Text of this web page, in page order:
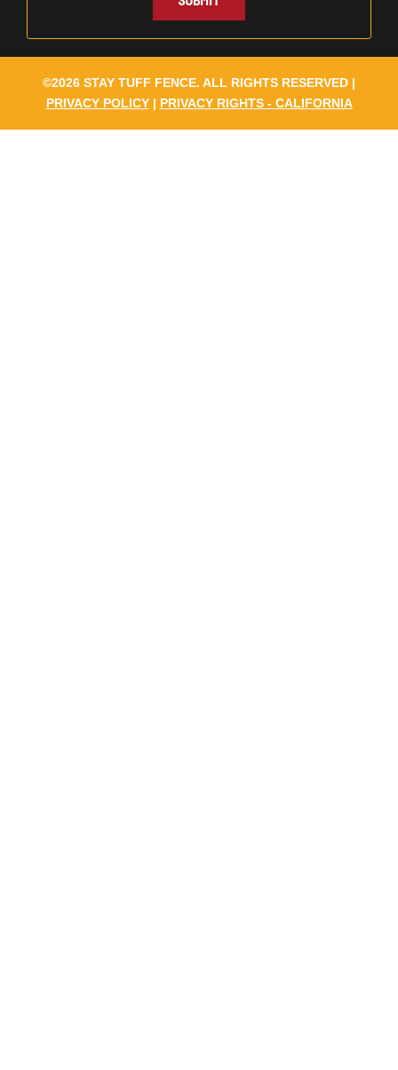
©2026 STAY TUFF FENCE. ALL RIGHTS RESERVED |
PRIVACY POLICY| PRIVACY RIGHTS - CALIFORNIA